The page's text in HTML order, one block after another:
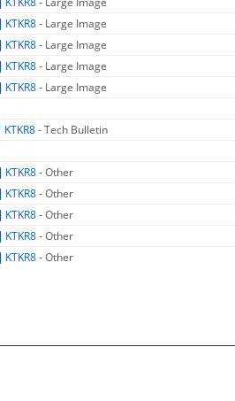
KTKR8- Large Image
KTKR8- Large Image
KTKR8- Large Image
KTKR8- Large Image
KTKR8- Tech Bulletin
KTKR8- Other
KTKR8- Other
KTKR8- Other
KTKR8- Other
KTKR8- Other